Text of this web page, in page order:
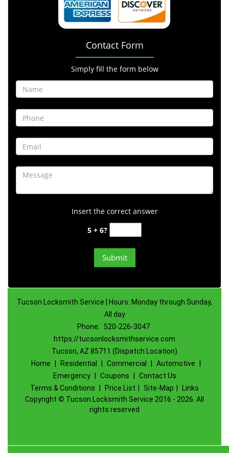
Contact Form
Simply fill the form below
Insert the correct answer
5 + 6?
Tucson Locksmith Service | Hours: Monday through Sunday,
All day
Phone:
520-226-3047
https://tucsonlocksmithservice.com
Tucson, AZ 85711 (Dispatch Location)
Home
Residential Commercial Automotive
Emergency
Coupons
Contact Us
Terms & Conditions
Price List Site-Map
Links
Copyright © Tucson Locksmith Service 2016 - 2026. All
rights reserved